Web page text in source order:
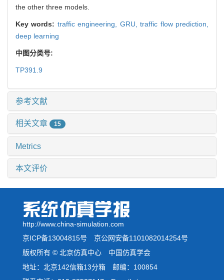
the other three models.
Key words: traffic engineering, GRU,traffic flow prediction,
deep learning
中图分类号:
TP391.9
参考文献
相关文章 15
Metrics
本文评价
http://www.china-simulation.com
京ICP备13004815号 京公网安备1101082014254号
版权所有 © 北京仿真中心 中国仿真学会
地址：北京142信箱13分箱 邮编：100854